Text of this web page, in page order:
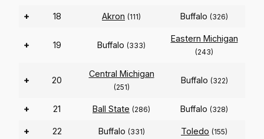
+ 18 Akron (111) Buffalo (326)
+ 19 Buffalo (333)
Eastern Michigan
(243)
+ 20
Central Michigan
(251)
Buffalo (322)
+ 21 Ball State (286) Buffalo (328)
+ 22 Buffalo (331) Toledo (155)